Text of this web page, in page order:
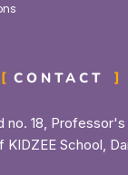
CONTACT
no. 18,
School,